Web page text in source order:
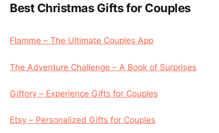
Best Christmas Gifts for Couples
Flamme – The Ultimate Couples App
The Adventure Challenge – A Book of Surprises
Giftory – Experience Gifts for Couples
Etsy – Personalized Gifts for Couples